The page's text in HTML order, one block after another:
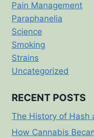
Pain Management
Paraphanelia
Science
Smoking
Strains
Uncategorized
RECENT POSTS
The History of Hash
How Cannabis